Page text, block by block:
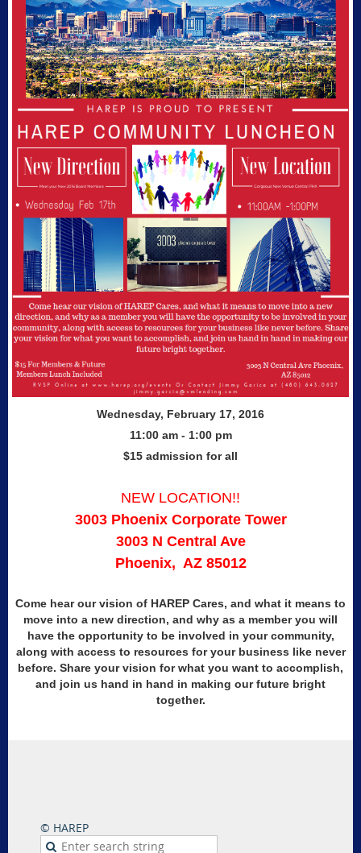
Wednesday, February 17, 2016
11:00 am - 1:00 pm
$15 admission for all
NEW LOCATION!!
3003 Phoenix Corporate Tower
3003 N Central Ave
Phoenix, AZ 85012
Come hear our vision of HAREP Cares, and what it means to
move into a new direction, and why as a member you will
have the opportunity to be involved in your community,
along with access to resources for your business like never
before. Share your vision for what you want to accomplish,
and join us hand in hand in making our future bright
together.
© HAREP